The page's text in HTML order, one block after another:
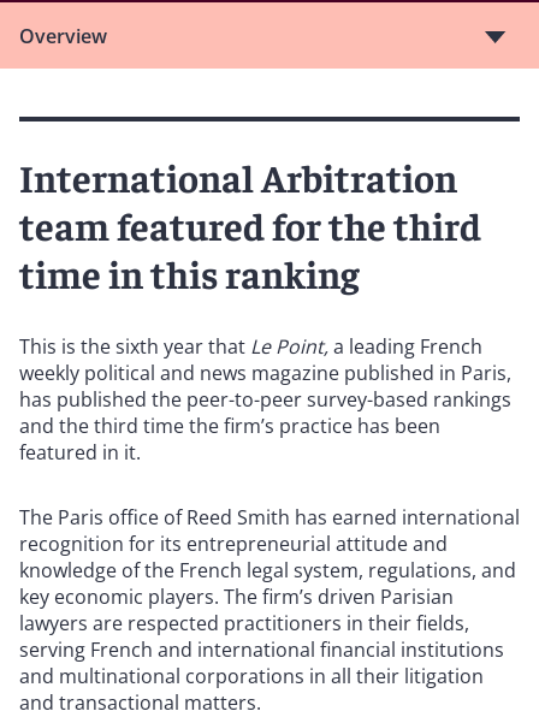
Overview
International Arbitration
team featured for the third
time in this ranking
This is the sixth year that Le Point,a leading French
weekly political and news magazine published in Paris,
has published the peer-to-peer survey-based rankings
and the third time the firm’s practice has been
featured in it.
The Paris office of Reed Smith has earned international
recognition for its entrepreneurial attitude and
knowledge of the French legal system, regulations, and
key economic players. The firm’s driven Parisian
lawyers are respected practitioners in their fields,
serving French and international financial institutions
and multinational corporations in all their litigation
and transactional matters.